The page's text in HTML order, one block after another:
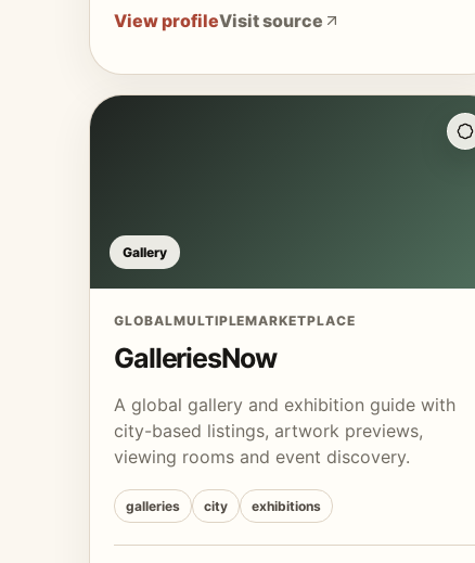
View profileVisit source
Gallery
GLOBALMULTIPLEMARKETPLACE
GalleriesNow
A global gallery and exhibition guide with
city-based listings, artwork previews,
viewing rooms and event discovery.
galleries city exhibitions